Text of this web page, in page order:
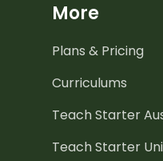
More
Plans & Pricing
Curriculums
Teach Starter
Teach Starter